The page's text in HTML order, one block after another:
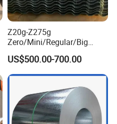
Z20g-Z275g
Zero/Mini/Regular/Big
Spangle Hot Dipped Gi
Coated Galvanized Steel
Wave Sheets Steel Sheets
Corrugated Roofing Sheet
for Building Material
US$500.00-700.00